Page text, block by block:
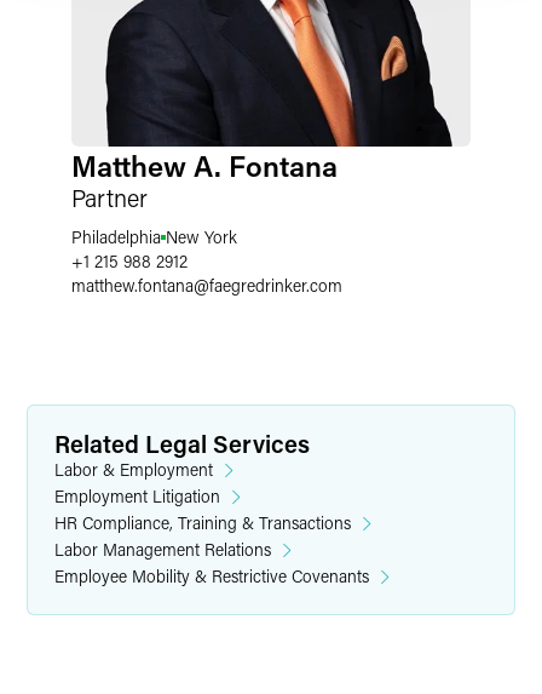
Matthew A. Fontana
Partner
Philadelphia New York
+1 215 988 2912
matthew.fontana@faegredrinker.com
Related Legal Services
Labor & Employment
Employment Litigation
HR Compliance, Training & Transactions
Labor Management Relations
Employee Mobility & Restrictive Covenants